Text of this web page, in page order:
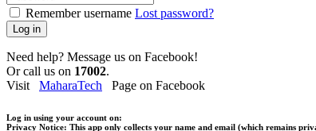
Remember username Lost password?
Log in
Need help? Message us on Facebook!
Or call us on 17002.
Visit MaharaTech Page on Facebook
Log in using your account on:
Privacy Notice: This app only collects your name and email (which remains